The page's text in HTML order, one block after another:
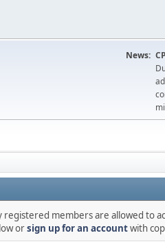
News:
registered members are allowed to
orsign up for an accountwith